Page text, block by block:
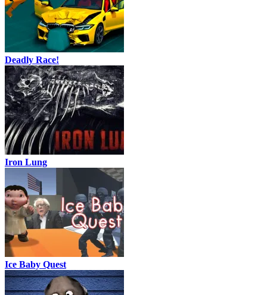
Deadly Race!
Iron Lung
Ice Baby Quest